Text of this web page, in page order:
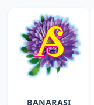
BANARASI